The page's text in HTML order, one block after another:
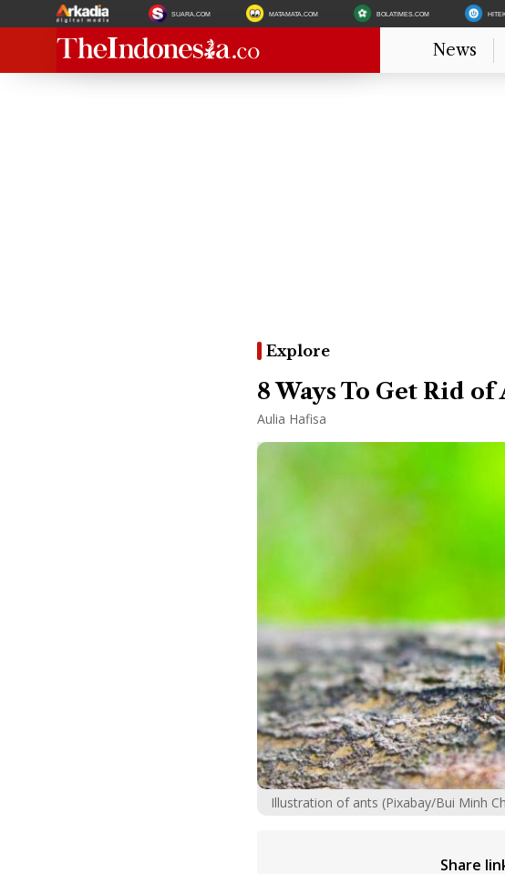
SUARA.COM MATAMATA.COM BOLATIMES.COM
News
Explore
8 Ways To Get Rid
Aulia Hafisa
Illustration of ants (Pixabay/Bui Minh
Share